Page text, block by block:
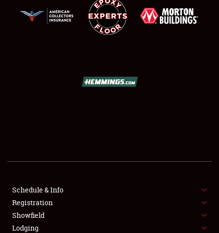
SHOWFIELD
SPONSORSHIP
LODGING
Schedule & Info
Registration
Showfield
Lodging